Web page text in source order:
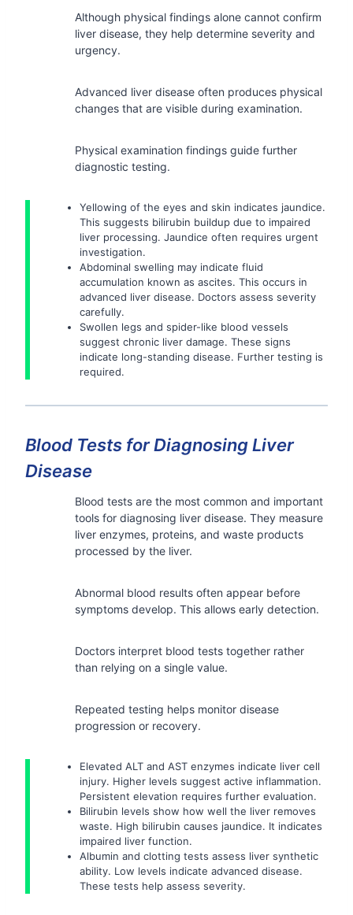
Although physical findings alone cannot confirm
liver disease, they help determine severity and
urgency.
Advanced liver disease often produces physical
changes that are visible during examination.
Physical examination findings guide further
diagnostic testing.
Yellowing of the eyes and skin indicates jaundice.
This suggests bilirubin buildup due to impaired
liver processing. Jaundice often requires urgent
investigation.
Abdominal swelling may indicate fluid
accumulation known as ascites. This occurs in
advanced liver disease. Doctors assess severity
carefully.
Swollen legs and spider-like blood vessels
suggest chronic liver damage. These signs
indicate long-standing disease. Further testing is
required.
Blood Tests for Diagnosing Liver
Disease
Blood tests are the most common and important
tools for diagnosing liver disease. They measure
liver enzymes, proteins, and waste products
processed by the liver.
Abnormal blood results often appear before
symptoms develop. This allows early detection.
Doctors interpret blood tests together rather
than relying on a single value.
Repeated testing helps monitor disease
progression or recovery.
Elevated ALT and AST enzymes indicate liver cell
injury. Higher levels suggest active inflammation.
Persistent elevation requires further evaluation.
Bilirubin levels show how well the liver removes
waste. High bilirubin causes jaundice. It indicates
impaired liver function.
Albumin and clotting tests assess liver synthetic
ability. Low levels indicate advanced disease.
These tests help assess severity.